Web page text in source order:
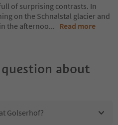
of surprising contrasts. In
on the Schnalstal glacier and
the afternoo... Read more
about
Golserhof?